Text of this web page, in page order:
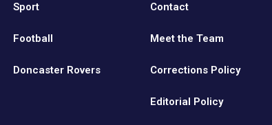
Sport
Football
Doncaster Rovers
Contact
Meet the Team
Corrections Policy
Editorial Policy